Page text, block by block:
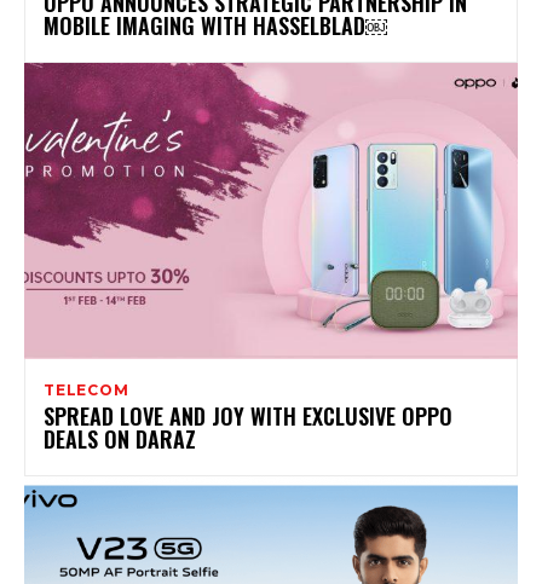
MOBILE IMAGING WITH HASSELBLAD￼
TELECOM
SPREAD LOVE AND JOY WITH EXCLUSIVE OPPO
DEALS ON DARAZ